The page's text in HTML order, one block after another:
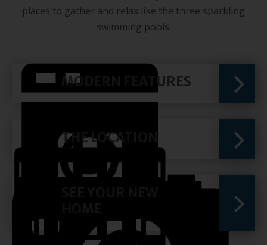
places to gather and relax like the three sparkling
swimming pools.
MODERN FEATURES
THE LOCATION